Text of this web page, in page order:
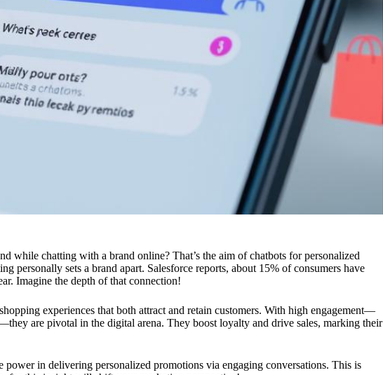
while chatting with a brand online? That’s the aim of chatbots for personalized
personally sets a brand apart. Salesforce reports, about 15% of consumers have
Imagine the depth of that connection!
experiences that both attract and retain customers. With high engagement—
are pivotal in the digital arena. They boost loyalty and drive sales, marking their
in delivering personalized promotions via engaging conversations. This is